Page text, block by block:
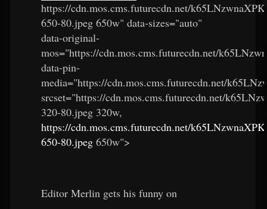
https://cdn.mos.cms.futurecdn.net/
650-80.jpeg 650w" data-sizes="auto"
data-original-
mos="https://cdn.mos.cms.futurecdn.net/
data-pin-
media="https://cdn.mos.cms.futurecdn.net/
srcset="https://cdn.mos.cms.futurecdn.net/
320-80.jpeg 320w,
https://cdn.mos.cms.futurecdn.net/
650-80.jpeg 650w">
Editor Merlin gets his funny on